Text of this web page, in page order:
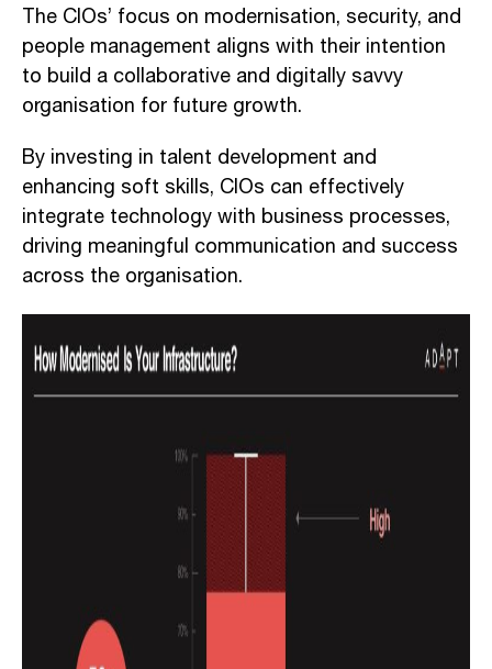
The CIOs’ focus on modernisation, security, and
people management aligns with their intention
to build a collaborative and digitally savvy
organisation for future growth.
By investing in talent development and
enhancing soft skills, CIOs can effectively
integrate technology with business processes,
driving meaningful communication and success
across the organisation.